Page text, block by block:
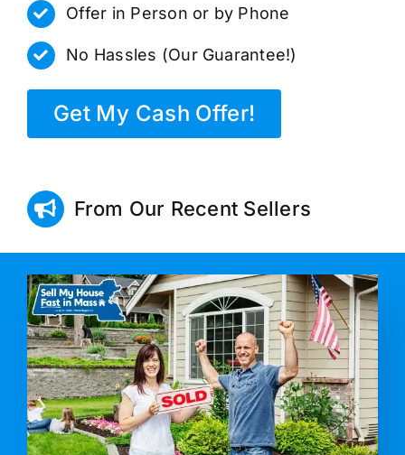
Offer in Person or by Phone
No Hassles (Our Guarantee!)
Get My Cash Offer!
From Our Recent Sellers